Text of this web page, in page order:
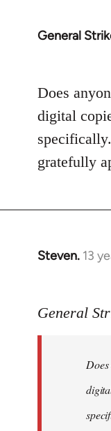
General
In
Welcome
by
libcom.org
Does
digital
gratefully
Steven. 13
In
Welcome
General